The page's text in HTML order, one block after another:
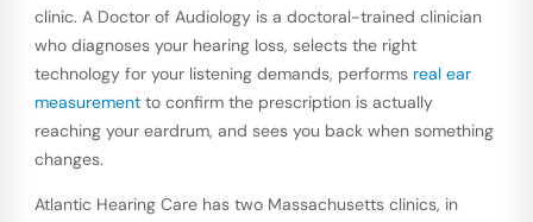
clinic. A Doctor of Audiology is a doctoral-trained clinician
who diagnoses your hearing loss, selects the right
technology for your listening demands, performs real ear
measurementto confirm the prescription is actually
reaching your eardrum, and sees you back when something
changes.
Atlantic Hearing Care has two Massachusetts clinics, in